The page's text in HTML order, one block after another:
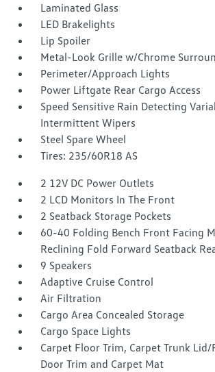
Laminated Glass
LED Brakelights
Lip Spoiler
Metal-Look Grille w/Chrome
Perimeter/Approach Lights
Power Liftgate Rear Cargo Access
Speed Sensitive Rain Detecting
Intermittent Wipers
Steel Spare Wheel
Tires: 235/60R18 AS
2 12V DC Power Outlets
2 LCD Monitors In The Front
2 Seatback Storage Pockets
60-40 Folding Bench Front Facing
Reclining Fold Forward Seatback
9 Speakers
Adaptive Cruise Control
Air Filtration
Cargo Area Concealed Storage
Cargo Space Lights
Carpet Floor Trim, Carpet Trunk Lid/
Door Trim and Carpet Mat